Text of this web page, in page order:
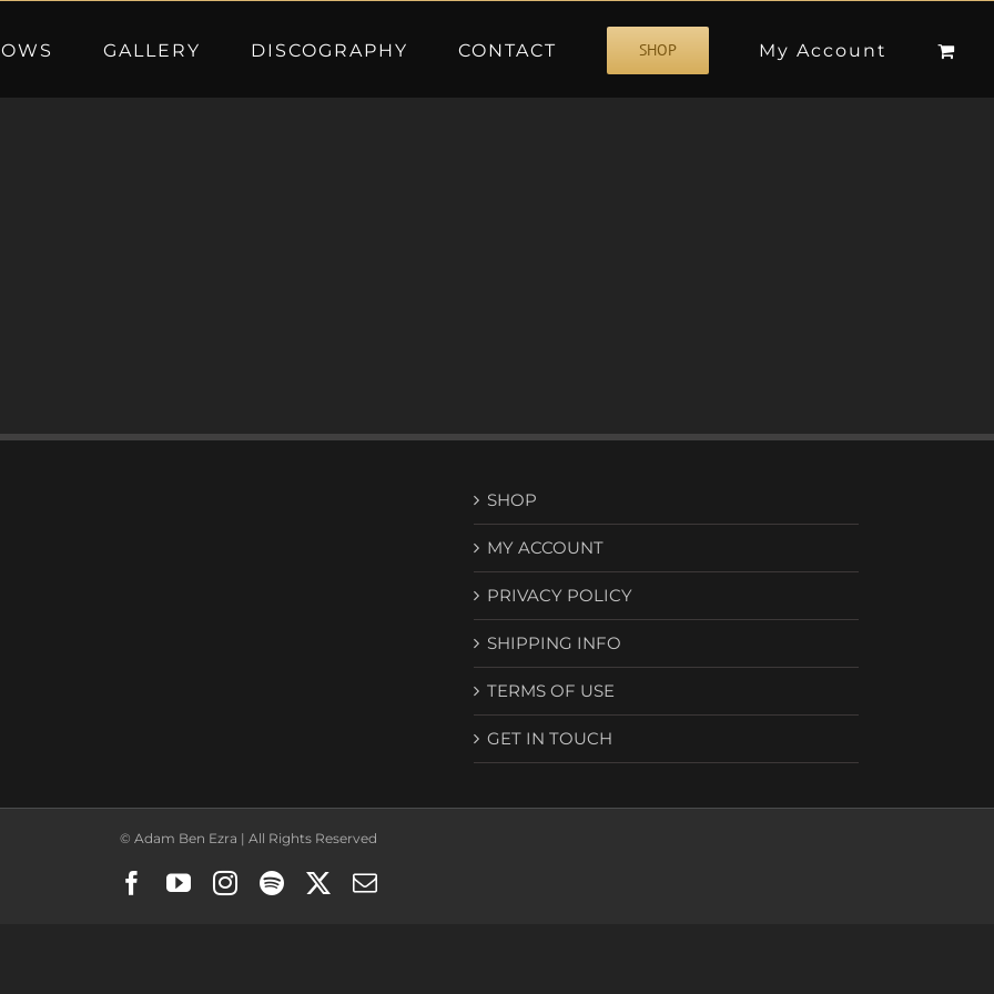
GALLERY DISCOGRAPHY CONTACT SHOP My Account
SHOP
MY ACCOUNT
PRIVACY POLICY
SHIPPING INFO
TERMS OF USE
GET IN TOUCH
© Adam Ben Ezra | All Rights Reserved
Facebook
YouTubeInstagram
Spotify Email